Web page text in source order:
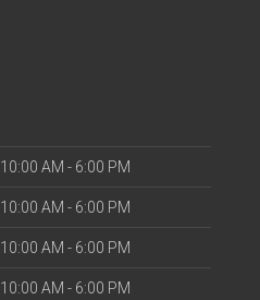
10:00 AM - 6:00 PM
10:00 AM - 6:00 PM
10:00 AM - 6:00 PM
10:00 AM - 6:00 PM